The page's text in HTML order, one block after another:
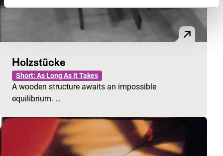
Holzstücke
Short: As Long As It Takes
A wooden structure awaits an impossible
equilibrium. …